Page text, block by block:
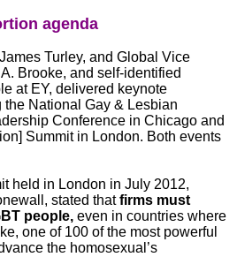
agenda
Turley, and Global Vice
Brooke, and self-identified
at EY, delivered keynote
National Gay & Lesbian
Conference in Chicago and
Summit in London. Both events
held in London in July 2012,
stated thatfirms must
people,even in countries where
one of 100 of the most powerful
the homosexual’s